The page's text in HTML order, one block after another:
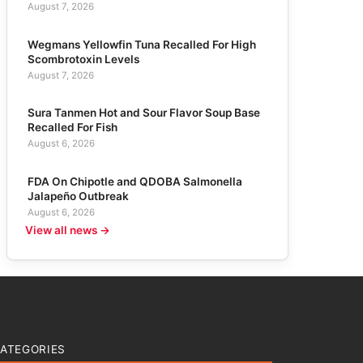
August 7, 2026
Wegmans Yellowfin Tuna Recalled For High
Scombrotoxin Levels
August 7, 2026
Sura Tanmen Hot and Sour Flavor Soup Base
Recalled For Fish
August 6, 2026
FDA On Chipotle and QDOBA Salmonella
Jalapeño Outbreak
August 6, 2026
View all news →